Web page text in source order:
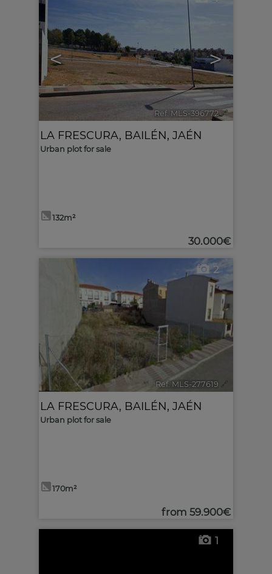
< >
Ref. MLS-396772 🔗
LA FRESCURA, BAILÉN, JAÉN
Urban plot for sale
132m²
30.000€
2
Ref. MLS-277619 🔗
LA FRESCURA, BAILÉN, JAÉN
Urban plot for sale
170m²
from 59.900€
1